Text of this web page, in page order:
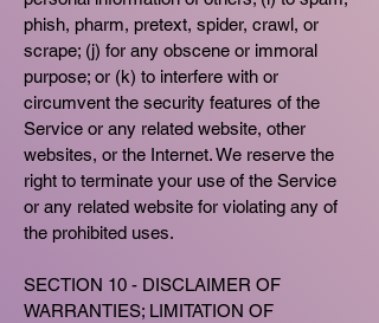
phish, pharm, pretext, spider, crawl, or
scrape; (j) for any obscene or immoral
purpose; or (k) to interfere with or
circumvent the security features of the
Service or any related website, other
websites, or the Internet. We reserve the
right to terminate your use of the Service
or any related website for violating any of
the prohibited uses.
SECTION 10 - DISCLAIMER OF
WARRANTIES; LIMITATION OF